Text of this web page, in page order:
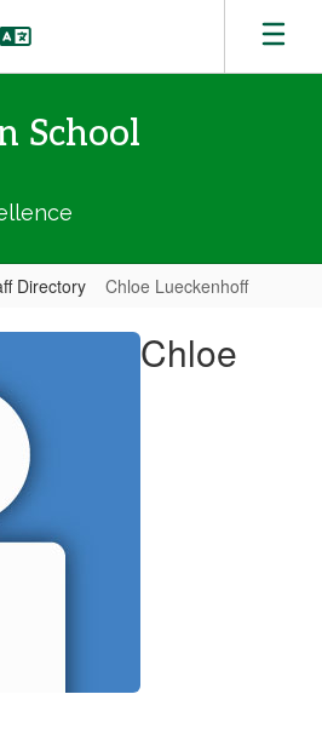
School
Directory Chloe Lueckenhoff
Chloe